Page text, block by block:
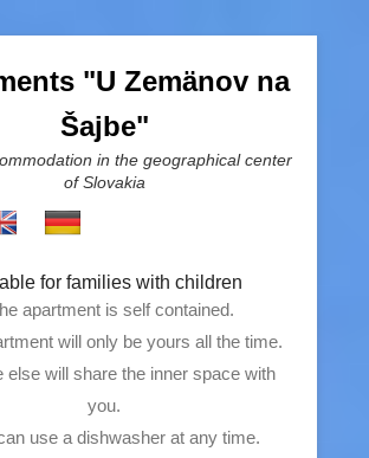
"U Zemänov na
Šajbe"
in the geographical center
of Slovakia
for families with children
apartment is self contained.
will only be yours all the time.
else will share the inner space with
you.
use a dishwasher at any time.